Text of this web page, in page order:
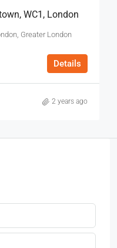
WC1, London
Greater London
Details
2 years ago